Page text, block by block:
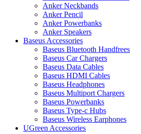
Anker Neckbands
Anker Pencil
Anker Powerbanks
Anker Speakers
Baseus Accessories
Baseus Bluetooth Handfrees
Baseus Car Chargers
Baseus Data Cables
Baseus HDMI Cables
Baseus Headphones
Baseus Multiport Chargers
Baseus Powerbanks
Baseus Type-c Hubs
Baseus Wireless Earphones
UGreen Accessories